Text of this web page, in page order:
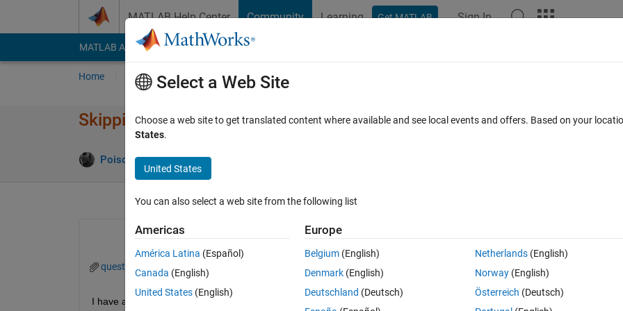
MATLAB Help Center Community Learning Get MATLAB Sign In
MATLAB Answers File Exchange Cody
Home Ask Answer Browse MATLAB FAQs
Skipping time windows in outlier test
Poison Idea fan 31 Oct 2023
0 votes
question_TT.mat
I have a large dataset of 1second time-series data in a timetable. In the dataset I also have a binary flag for when there is
Select a Web Site
Choose a web site to get translated content where available and see local events and offers. Based on your
States.
United States
You can also select a web site from the following list
Americas
América Latina (Español)
Canada (English)
United States (English)
Europe
Belgium (English)
Denmark (English)
Deutschland (Deutsch)
Netherlands(English)
Norway(English)
Österreich (Deutsch)